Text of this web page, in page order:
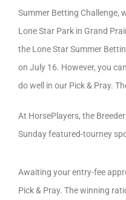
Summer Betting Challenge,
Lone Star Park in Grand
the Lone Star Summer
on July 16. However, you
do well in our Pick & Pray.
At HorsePlayers, the
Sunday featured-tourney
Awaiting your entry-fee
Pick & Pray. The winning